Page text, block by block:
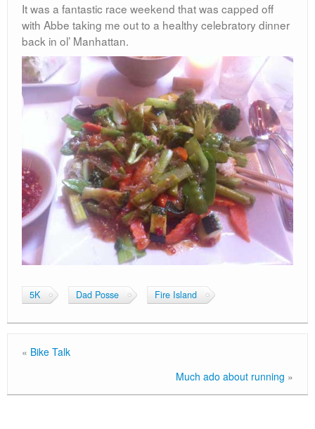
It was a fantastic race weekend that was capped off
with Abbe taking me out to a healthy celebratory dinner
back in ol’ Manhattan.
5K Dad Posse Fire Island
« Bike Talk
Much ado about running »